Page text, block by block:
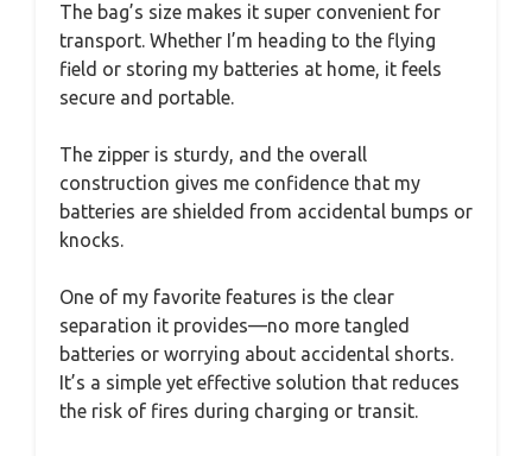
The bag’s size makes it super convenient for
transport. Whether I’m heading to the flying
field or storing my batteries at home, it feels
secure and portable.
The zipper is sturdy, and the overall
construction gives me confidence that my
batteries are shielded from accidental bumps or
knocks.
One of my favorite features is the clear
separation it provides—no more tangled
batteries or worrying about accidental shorts.
It’s a simple yet effective solution that reduces
the risk of fires during charging or transit.